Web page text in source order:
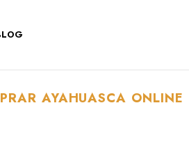
AYAHUASCA ONLINE